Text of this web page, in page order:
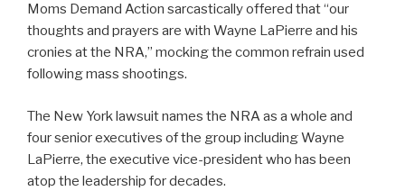
Moms Demand Action sarcastically offered that “our
thoughts and prayers are with Wayne LaPierre and his
cronies at the NRA,” mocking the common refrain used
following mass shootings.
The New York lawsuit names the NRA as a whole and
four senior executives of the group including Wayne
LaPierre, the executive vice-president who has been
atop the leadership for decades.